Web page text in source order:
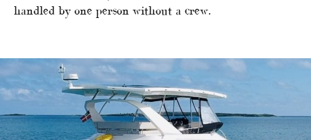
handled by one person without a crew.